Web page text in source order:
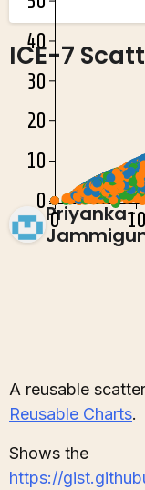
ICE-7
Priyanka-
A reusable
Reusable Charts.
Shows the
https://